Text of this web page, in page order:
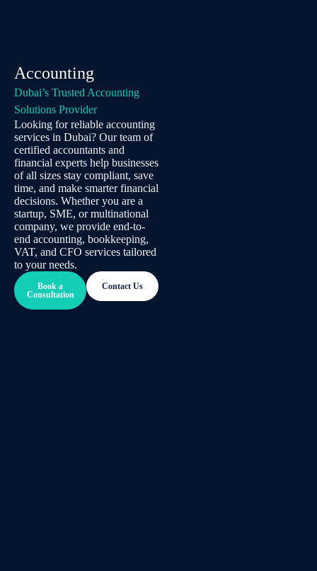
Accounting
Dubai’s Trusted Accounting
Solutions Provider
Looking for reliable accounting
services in Dubai? Our team of
certified accountants and
financial experts help businesses
of all sizes stay compliant, save
time, and make smarter financial
decisions. Whether you are a
startup, SME, or multinational
company, we provide end-to-
end accounting, bookkeeping,
VAT, and CFO services tailored
to your needs.
Book a
Consultation
Contact Us